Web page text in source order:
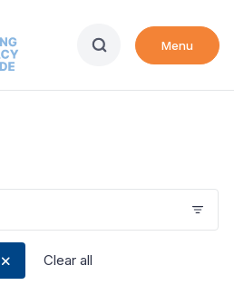
Menu
Clear all